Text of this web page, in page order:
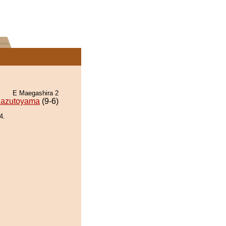
E Maegashira 2
(9-6)